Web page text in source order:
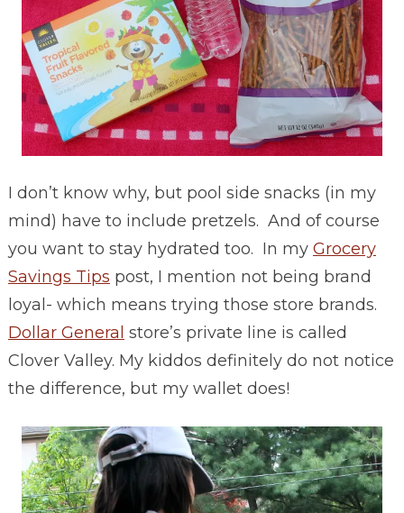
I don’t know why, but pool side snacks (in my
mind) have to include pretzels. And of course
you want to stay hydrated too. In my Grocery
Savings Tips post, I mention not being brand
loyal- which means trying those store brands.
Dollar General store’s private line is called
Clover Valley. My kiddos definitely do not notice
the difference, but my wallet does!